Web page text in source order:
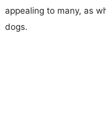
appealing to many, as
dogs.